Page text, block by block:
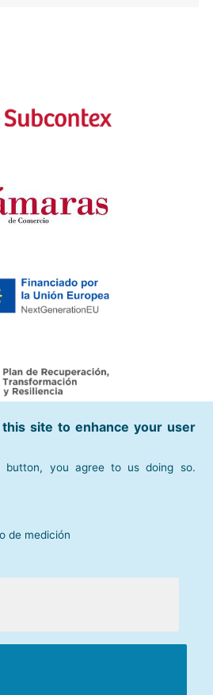
site to enhance your user
button, you agree to us doing so.
de medición